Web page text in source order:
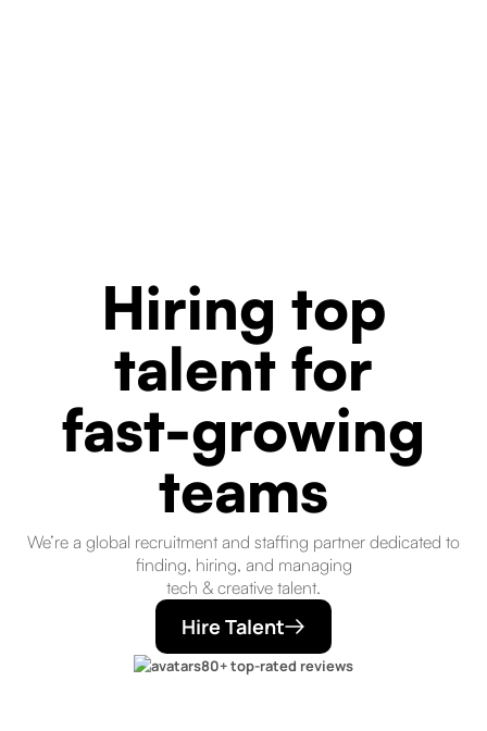
Hiring top
talent for
fast-growing
teams
We’re a global recruitment and staffing partner dedicated to
finding, hiring, and managing
tech & creative talent.
Hire Talent
80+ top-rated reviews